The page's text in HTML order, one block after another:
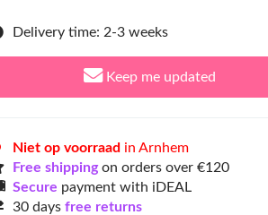
Delivery time: 2-3 weeks
Keep me updated
Niet op voorraad in Arnhem
Free shippingon orders over €120
Secure payment with iDEAL
30 days free returns